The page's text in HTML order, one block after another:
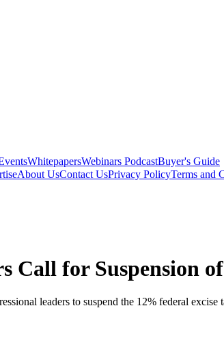
WhitepapersWebinars PodcastBuyer's Guide
About UsContact UsPrivacy PolicyTerms and
Call for Suspension
leaders to suspend the 12% federal